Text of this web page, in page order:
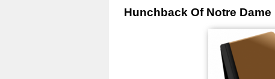
Hunchback Of Notre Dame